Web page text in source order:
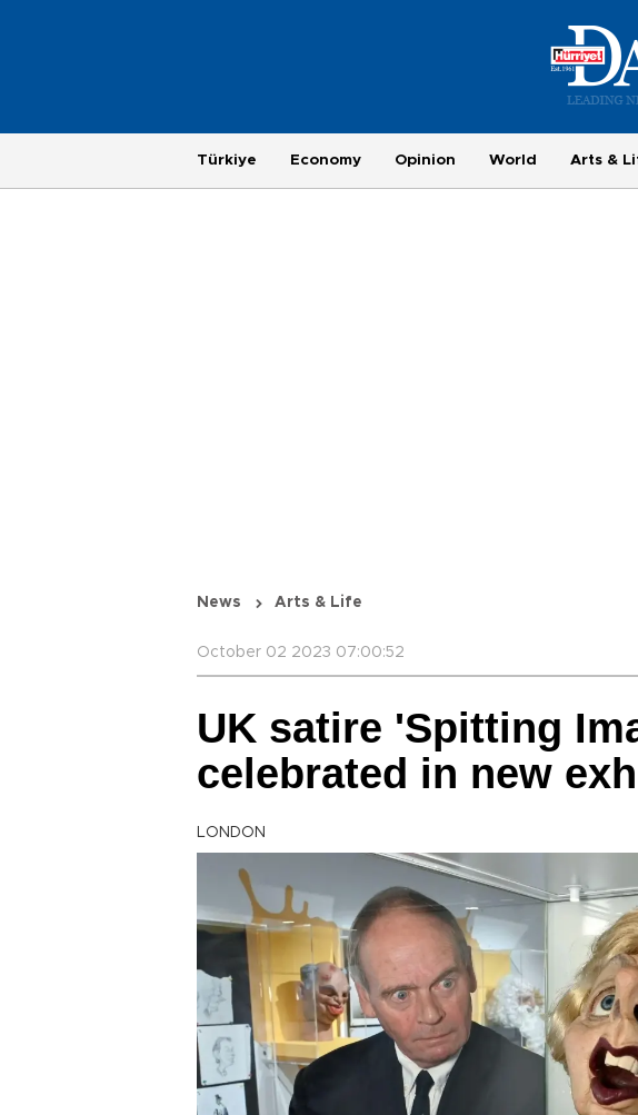
Türkiye Economy Opinion World Arts &
News Arts & Life
October 02 2023 07:00:52
UK satire 'Spitting
celebrated in new
LONDON